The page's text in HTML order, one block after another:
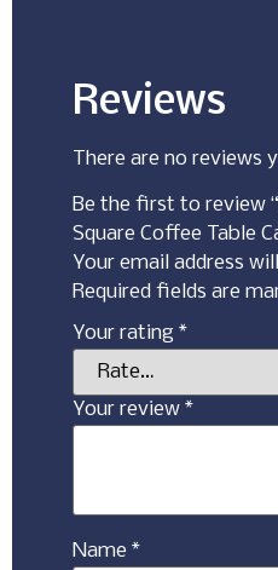
Reviews
There are no reviews
Be the first to review
Square Coffee Table
Your email address
Required fields are
Your rating *
Your review *
Name *